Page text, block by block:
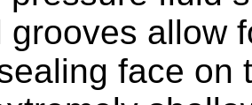
grooves allow
face on